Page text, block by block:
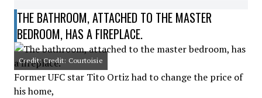
THE BATHROOM, ATTACHED TO THE MASTER
BEDROOM, HAS A FIREPLACE.
Credit: Credit: Courtoisie
Former UFC star Tito Ortiz had to change the price of
his home,